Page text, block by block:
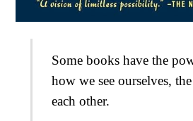
Some books have the
how we see ourselves,
each other.